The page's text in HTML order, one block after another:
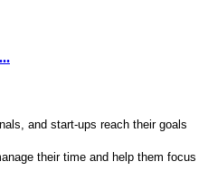
and start-ups reach their goals
their time and help them focus